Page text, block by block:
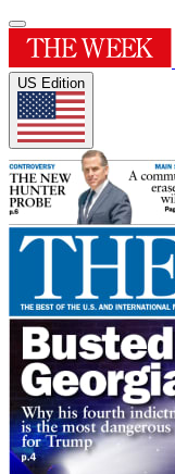
US Edition